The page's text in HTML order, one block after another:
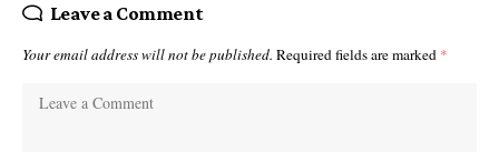
Leave a Comment
Your email address will not be published. Required fields are marked *